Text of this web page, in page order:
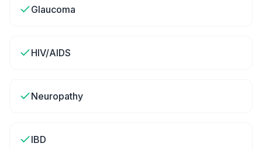
Glaucoma
HIV/AIDS
Neuropathy
IBD